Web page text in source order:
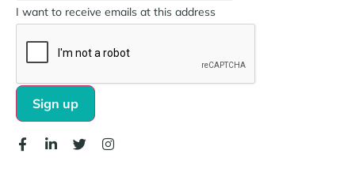
I want to receive emails at this address